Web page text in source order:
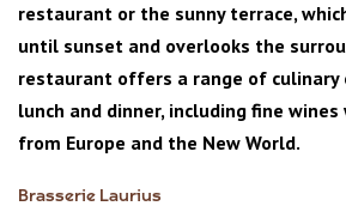
restaurant or the sunny terrace,
until sunset and overlooks the
restaurant offers a range of
lunch and dinner, including fine
from Europe and the New World.
Brasserie Laurius